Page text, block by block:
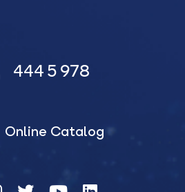
444 5 978
Online Catalog